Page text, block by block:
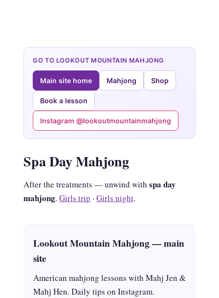
GO TO LOOKOUT MOUNTAIN MAHJONG
Main site home Mahjong Shop
Book a lesson
Instagram @lookoutmountainmahjong
Spa Day Mahjong
After the treatments — unwind with spa day
mahjong. Girls trip · Girls night.
Lookout Mountain Mahjong — main
site
American mahjong lessons with Mahj Jen &
Mahj Hen. Daily tips on Instagram.